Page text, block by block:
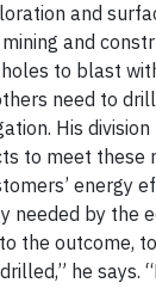
and
and
to blast
need to
His
to meet these
energy
needed by the
the outcome,
he says.